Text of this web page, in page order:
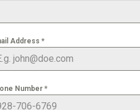
Address *
Number *